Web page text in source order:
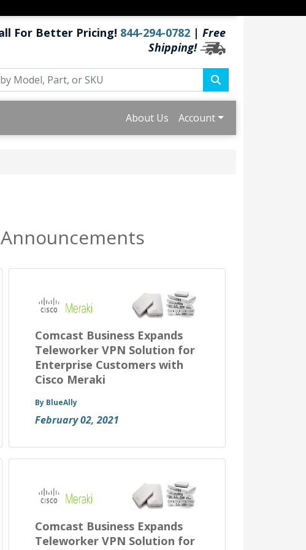
For Better Pricing! 844-294-0782 | Free
Shipping!
About Us Account
Comcast Business Expands
Teleworker VPN Solution for
Enterprise Customers with
Cisco Meraki
By BlueAlly
February 02, 2021
Comcast Business Expands
Teleworker VPN Solution for